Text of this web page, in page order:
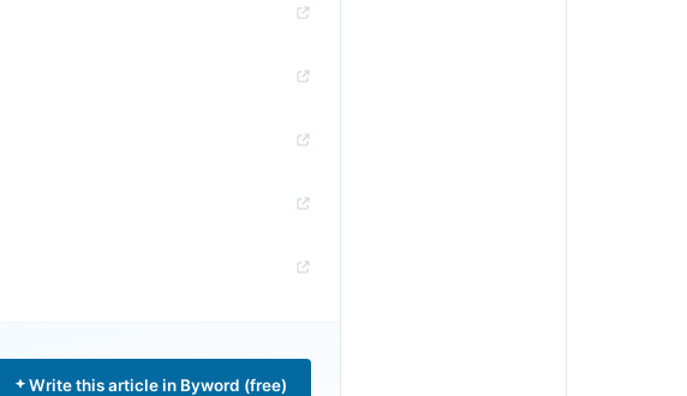
Write this article in Byword (free)